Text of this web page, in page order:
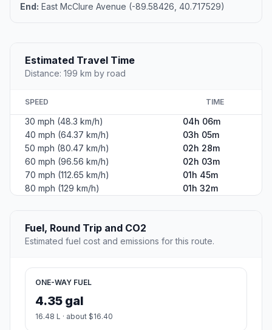
End: East McClure Avenue (-89.58426, 40.717529)
Estimated Travel Time
Distance: 199 km by road
SPEED TIME
30 mph (48.3 km/h)
04h 06m
40 mph (64.37 km/h)
03h 05m
50 mph (80.47 km/h)
02h 28m
60 mph (96.56 km/h)
02h 03m
70 mph (112.65 km/h)
01h 45m
80 mph (129 km/h)
01h 32m
Fuel, Round Trip and CO2
Estimated fuel cost and emissions for this route.
ONE-WAY FUEL
4.35 gal
16.48 L · about $16.40